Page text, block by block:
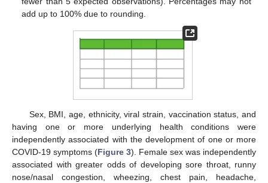
add up to 100% due to rounding.
Sex, BMI, age, ethnicity, viral strain, vaccination status, and
having one or more underlying health conditions were
independently associated with the development of one or more
COVID-19 symptoms (Figure 3). Female sex was independently
associated with greater odds of developing sore throat, runny
nose/nasal congestion, wheezing, chest pain, headache,